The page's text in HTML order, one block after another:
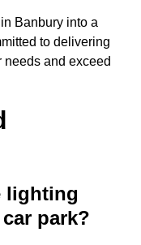
Banbury into a
to delivering
and exceed
lighting
park?